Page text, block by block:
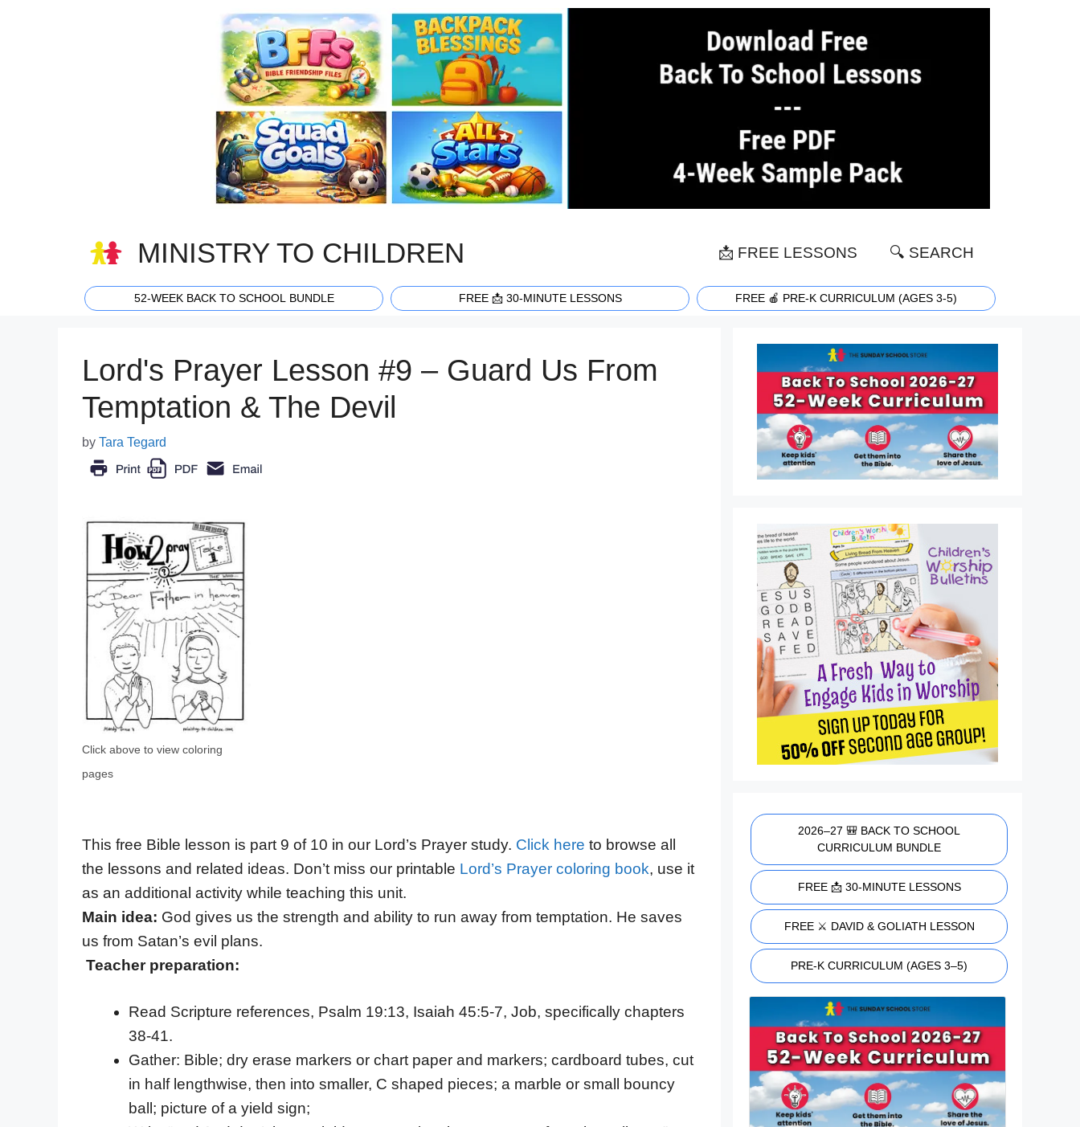
MINISTRY TO CHILDREN 📩 FREE LESSONS 🔍 SEARCH
52-WEEK BACK TO SCHOOL BUNDLE FREE 📩 30-MINUTE LESSONS FREE 🍎 PRE-K CURRICULUM (AGES 3-5)
Lord's Prayer Lesson #9 – Guard Us From
Temptation & The Devil
by Tara Tegard
Click above to view coloring
pages
This free Bible lesson is part 9 of 10 in our Lord’s Prayer study. Click here to browse all
the lessons and related ideas. Don’t miss our printable Lord’s Prayer coloring book, use it
as an additional activity while teaching this unit.
Main idea: God gives us the strength and ability to run away from temptation. He saves
us from Satan’s evil plans.
Teacher preparation:
Read Scripture references, Psalm 19:13, Isaiah 45:5-7, Job, specifically chapters
38-41.
Gather: Bible; dry erase markers or chart paper and markers; cardboard tubes, cut
in half lengthwise, then into smaller, C shaped pieces; a marble or small bouncy
ball; picture of a yield sign;
2026–27 🎒 BACK TO SCHOOL
CURRICULUM BUNDLE
FREE 📩 30-MINUTE LESSONS
FREE ⚔️ DAVID & GOLIATH LESSON
PRE-K CURRICULUM (AGES 3–5)